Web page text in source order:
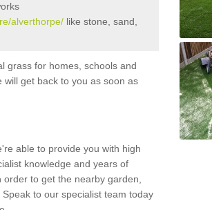
alverthorpe/ like stone, sand,
grass for homes, schools and
get back to you as soon as
able to provide you with high
knowledge and years of
to get the nearby garden,
to our specialist team today